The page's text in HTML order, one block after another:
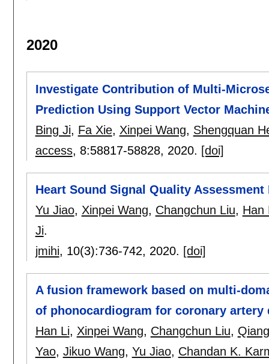
2020
Investigate Contribution of Multi-
Prediction Using Support Vector
Bing Ji, Fa Xie, Xinpei Wang, Shengquan
access, 8:58817-58828, 2020. [doi]
Heart Sound Signal Quality
Yu Jiao, Xinpei Wang, Changchun Liu, Han
Ji.
jmihi, 10(3):736-742, 2020. [doi]
A fusion framework based on multi-
of phonocardiogram for coronary artery
Han Li, Xinpei Wang, Changchun Liu,
Yao, Jikuo Wang, Yu Jiao, Chandan K.